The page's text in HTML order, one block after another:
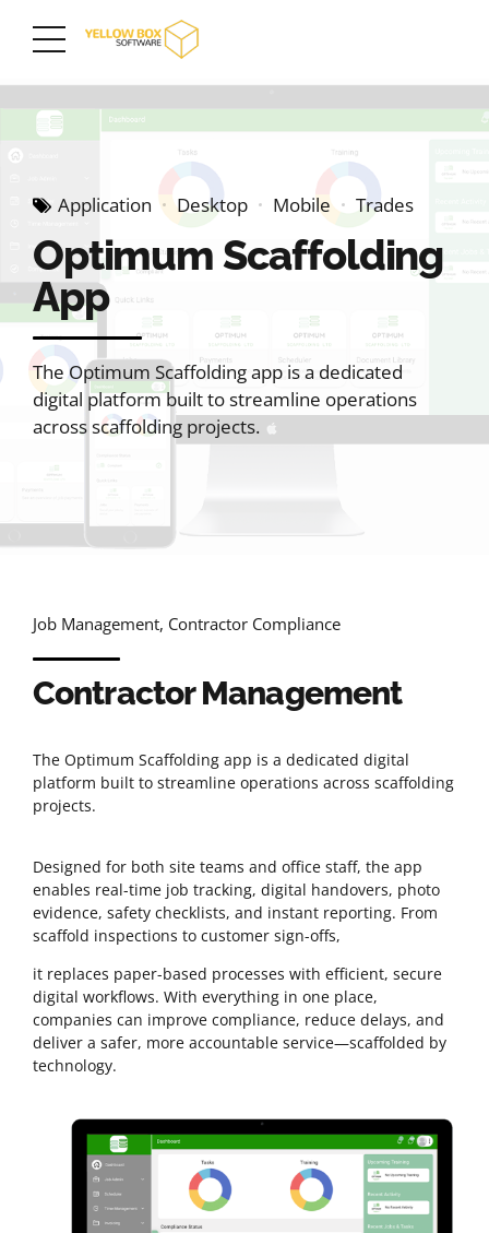
Application Desktop Mobile Trades
Optimum Scaffolding
App
The Optimum Scaffolding app is a dedicated
digital platform built to streamline operations
across scaffolding projects.
Job Management, Contractor Compliance
Contractor Management
The Optimum Scaffolding app is a dedicated digital
platform built to streamline operations across scaffolding
projects.
Designed for both site teams and office staff, the app
enables real-time job tracking, digital handovers, photo
evidence, safety checklists, and instant reporting. From
scaffold inspections to customer sign-offs,
it replaces paper-based processes with efficient, secure
digital workflows. With everything in one place,
companies can improve compliance, reduce delays, and
deliver a safer, more accountable service—scaffolded by
technology.